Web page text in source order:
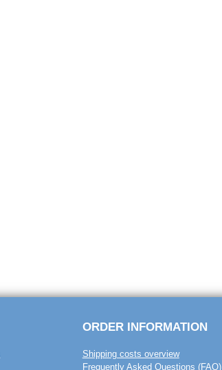
ORDER INFORMATION
Shipping costs overview
Frequently Asked Questions (FAQ)